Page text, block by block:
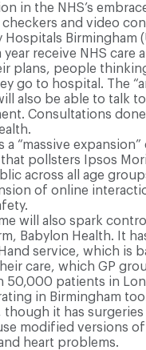
in the NHS’s
and video
Hospitals
year receive NHS care
plans, people
go to hospital. The
also be able to talk
Consultations
a “massive
that pollsters Ipsos
across all age
of online
will also spark
Babylon Health. It
service, which is
care, which GP
50,000 patients in
in Birmingham
though it has
modified versions
heart problems.